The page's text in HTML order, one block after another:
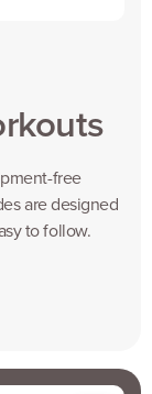
free
are designed
to follow.